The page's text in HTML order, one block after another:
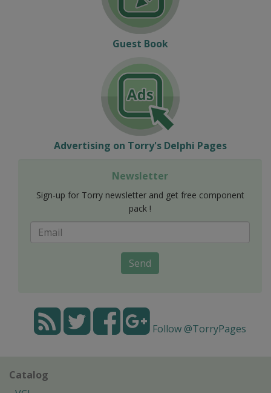
Guest Book
Advertising on Torry's Delphi Pages
Newsletter
Sign-up for Torry newsletter and get free component
pack !
Send
Follow @TorryPages
Catalog